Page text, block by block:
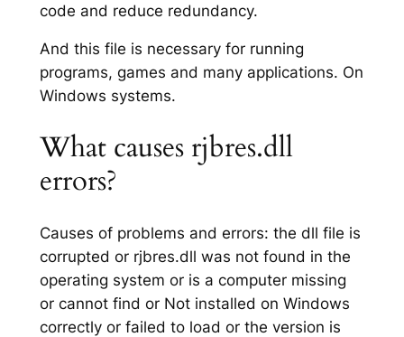
code and reduce redundancy.
And this file is necessary for running
programs, games and many applications. On
Windows systems.
What causes rjbres.dll
errors?
Causes of problems and errors: the dll file is
corrupted or rjbres.dll was not found in the
operating system or is a computer missing
or cannot find or Not installed on Windows
correctly or failed to load or the version is